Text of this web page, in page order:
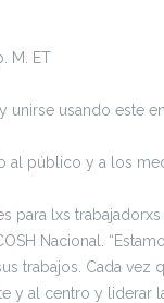
M. ET
unirse usando este
al público y a los
para lxs
Nacional.
trabajos. Cada vez
y al centro y liderar